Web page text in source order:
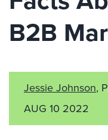
B2B
Jessie Johnson,
AUG 10 2022